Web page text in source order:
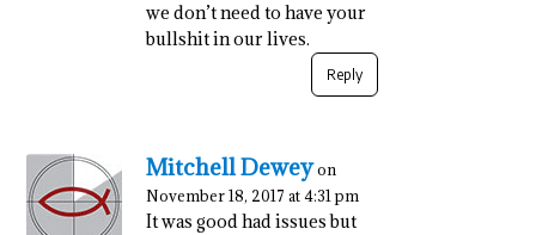
we don’t need to have your
bullshit in our lives.
Reply
Mitchell Deweyon
November 18, 2017 at 4:31 pm
It was good had issues but